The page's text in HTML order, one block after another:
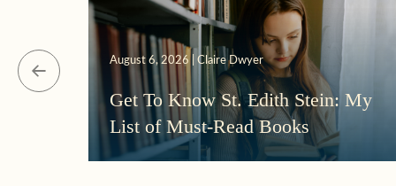
August 6, 2026 | Claire Dwyer
Get To Know St. Edith Stein: My
List of Must-Read Books